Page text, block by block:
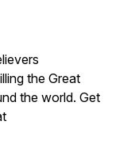
the Great
the world. Get